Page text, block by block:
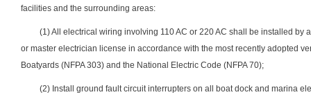
facilities and the surrounding areas:
(1) All electrical wiring involving 110 AC or 220 AC shall be installed
or master electrician license in accordance with the most recently adopted
Boatyards (NFPA 303) and the National Electric Code (NFPA 70);
(2) Install ground fault circuit interrupters on all boat dock and marina